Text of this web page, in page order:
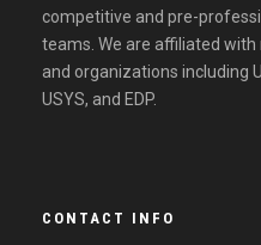
competitive and pre-
teams. We are affiliated
and organizations including
USYS, and EDP.
CONTACT INFO